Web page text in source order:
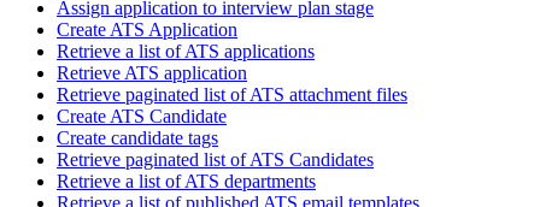
Assign application to interview plan stage
Create ATS Application
Retrieve a list of ATS applications
Retrieve ATS application
Retrieve paginated list of ATS attachment files
Create ATS Candidate
Create candidate tags
Retrieve paginated list of ATS Candidates
Retrieve a list of ATS departments
Retrieve a list of published ATS email templates